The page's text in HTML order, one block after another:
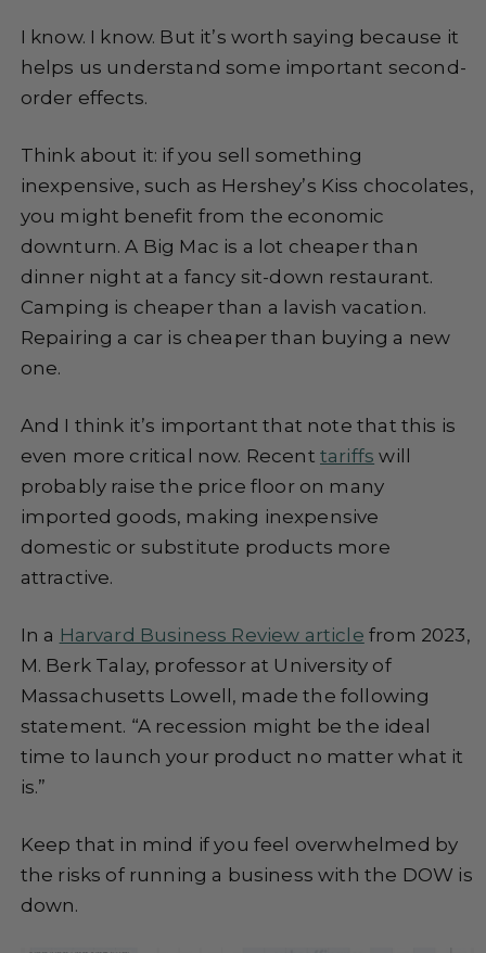
I know. I know. But it’s worth saying because it
helps us understand some important second-
order effects.
Think about it: if you sell something
inexpensive, such as Hershey’s Kiss chocolates,
you might benefit from the economic
downturn. A Big Mac is a lot cheaper than
dinner night at a fancy sit-down restaurant.
Camping is cheaper than a lavish vacation.
Repairing a car is cheaper than buying a new
one.
And I think it’s important that note that this is
even more critical now. Recent tariffs will
probably raise the price floor on many
imported goods, making inexpensive
domestic or substitute products more
attractive.
In a Harvard Business Review article from 2023,
M. Berk Talay, professor at University of
Massachusetts Lowell, made the following
statement. “A recession might be the ideal
time to launch your product no matter what it
is.”
Keep that in mind if you feel overwhelmed by
the risks of running a business with the DOW is
down.